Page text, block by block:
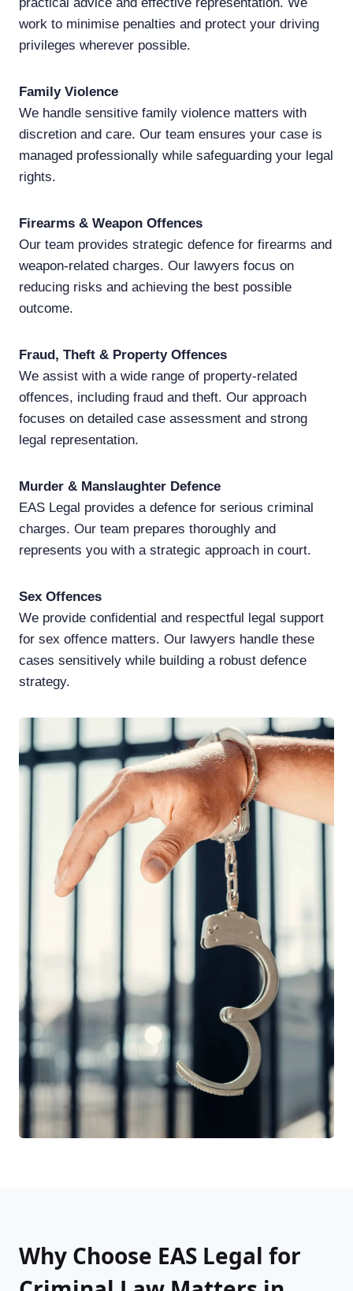
practical advice and effective representation. We
work to minimise penalties and protect your driving
privileges wherever possible.
Family Violence
We handle sensitive family violence matters with
discretion and care. Our team ensures your case is
managed professionally while safeguarding your legal
rights.
Firearms & Weapon Offences
Our team provides strategic defence for firearms and
weapon-related charges. Our lawyers focus on
reducing risks and achieving the best possible
outcome.
Fraud, Theft & Property Offences
We assist with a wide range of property-related
offences, including fraud and theft. Our approach
focuses on detailed case assessment and strong
legal representation.
Murder & Manslaughter Defence
EAS Legal provides a defence for serious criminal
charges. Our team prepares thoroughly and
represents you with a strategic approach in court.
Sex Offences
We provide confidential and respectful legal support
for sex offence matters. Our lawyers handle these
cases sensitively while building a robust defence
strategy.
Why Choose EAS Legal for